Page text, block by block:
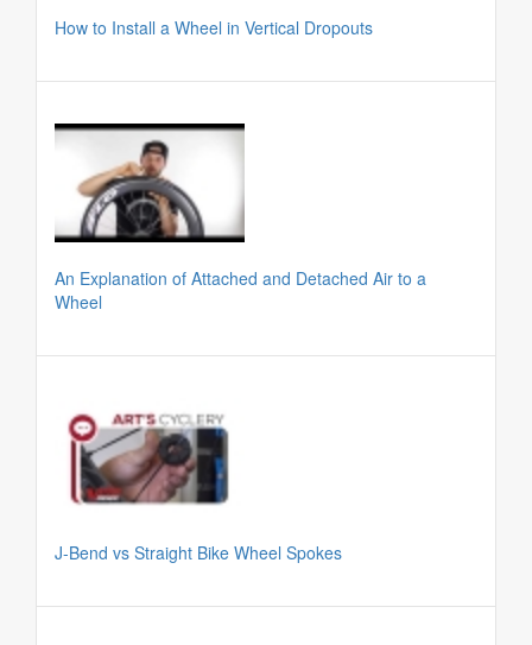
How to Install a Wheel in Vertical Dropouts
An Explanation of Attached and Detached Air to a
Wheel
J-Bend vs Straight Bike Wheel Spokes